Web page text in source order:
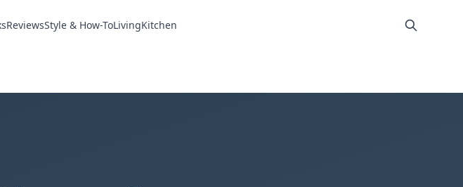
ReviewsStyle & How-ToLivingKitchen